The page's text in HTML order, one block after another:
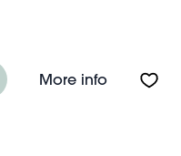
- Bird
More infoAbout